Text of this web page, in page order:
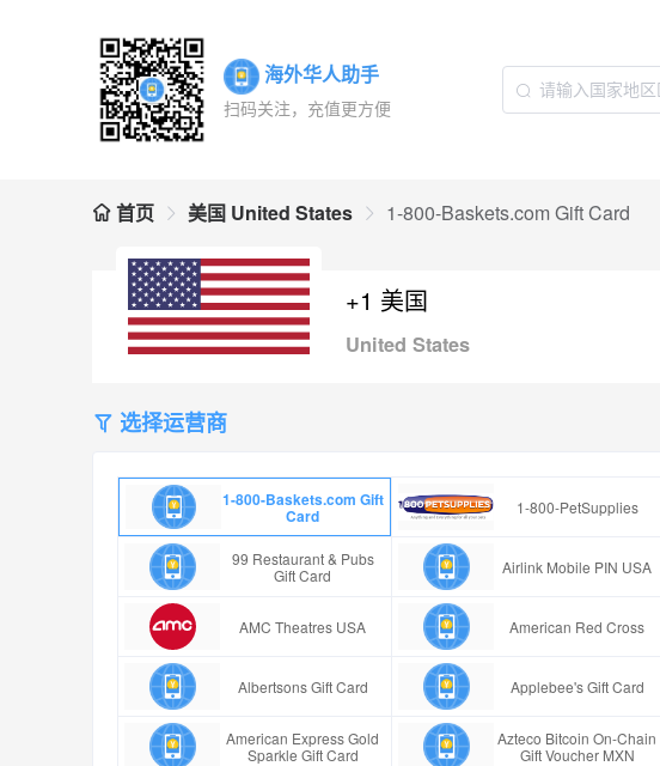
海外华人助手
扫码关注，充值更方便
首页 美国 United States 1-800-Baskets.com Gift Card
+1 美国
United States
选择运营商
1-800-Baskets.com Gift
Card 1-800-PetSupplies
99 Restaurant & Pubs
Gift Card
Airlink Mobile PIN USA
AMC Theatres USA American Red Cross
Albertsons Gift Card Applebee's Gift Card
American Express Gold
Sparkle Gift Card
Azteco Bitcoin On-Chain
Gift Voucher MXN